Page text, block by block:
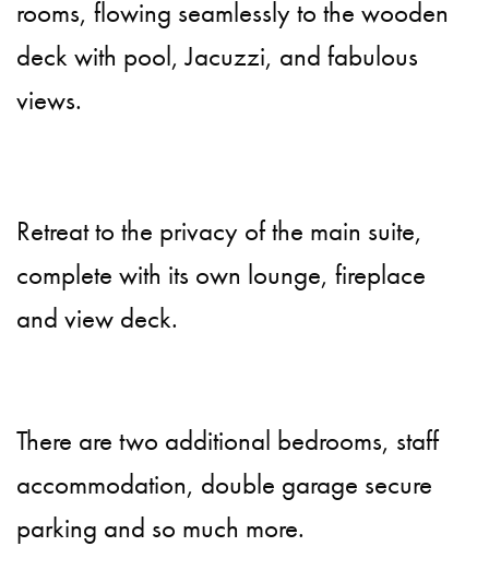
rooms, flowing seamlessly to the wooden
deck with pool, Jacuzzi, and fabulous
views.
Retreat to the privacy of the main suite,
complete with its own lounge, fireplace
and view deck.
There are two additional bedrooms, staff
accommodation, double garage secure
parking and so much more.